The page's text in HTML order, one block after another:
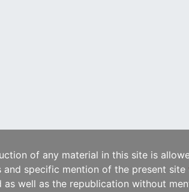
of any material in this site is
specific mention of the present site
well as the republication without